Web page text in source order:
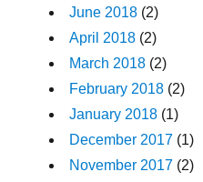
June 2018 (2)
April 2018 (2)
March 2018 (2)
February 2018 (2)
January 2018 (1)
December 2017 (1)
November 2017 (2)